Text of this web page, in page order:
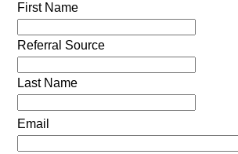
First Name
Referral Source
Last Name
Email